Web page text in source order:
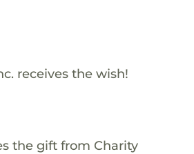
receives the wish!
the gift from Charity